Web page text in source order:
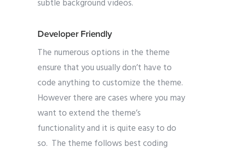
subtle background videos.
Developer Friendly
The numerous options in the theme
ensure that you usually don’t have to
code anything to customize the theme.
However there are cases where you may
want to extend the theme’s
functionality and it is quite easy to do
so. The theme follows best coding